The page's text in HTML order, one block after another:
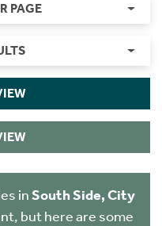
PAGE
inSouth Side, City
but here are some